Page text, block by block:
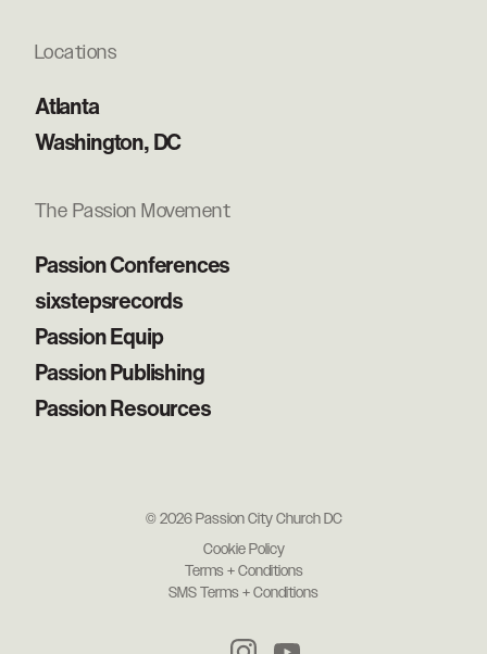
Locations
Atlanta
Washington, DC
The Passion Movement
Passion Conferences
sixstepsrecords
Passion Equip
Passion Publishing
Passion Resources
© 2026 Passion City Church DC
Cookie Policy
Terms + Conditions
SMS Terms + Conditions